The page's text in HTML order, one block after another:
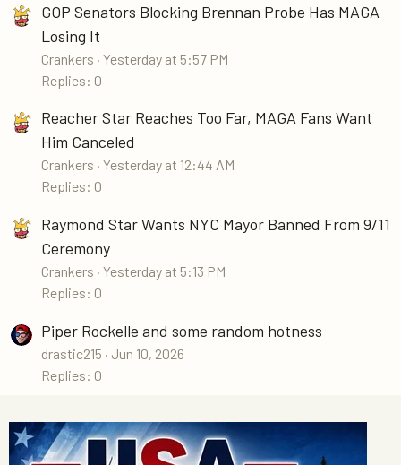
GOP Senators Blocking Brennan Probe Has MAGA
Losing It
Crankers Yesterday at 5:57 PM
Replies: 0
Reacher Star Reaches Too Far, MAGA Fans Want
Him Canceled
Crankers Yesterday at 12:44 AM
Replies: 0
Raymond Star Wants NYC Mayor Banned From 9/11
Ceremony
Crankers Yesterday at 5:13 PM
Replies: 0
Piper Rockelle and some random hotness
drastic215
Jun 10, 2026
Replies: 0